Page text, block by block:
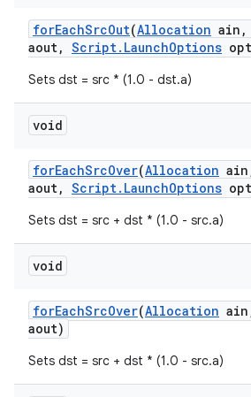
forEachSrcOut(Allocation ain ,
aout, Script. LaunchOptions
Sets dst = src * (1.0 - dst.a)
void
forEachSrcOver(Allocation ain
aout, Script. LaunchOptions
Sets dst = src + dst * (1.0 - src.a)
void
forEachSrcOver(Allocation ain
aout)
Sets dst = src + dst * (1.0 - src.a)